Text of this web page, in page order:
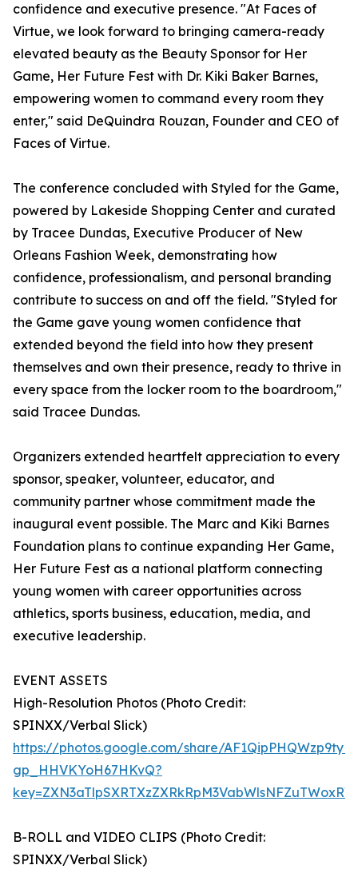
confidence and executive presence. "At Faces of
Virtue, we look forward to bringing camera-ready
elevated beauty as the Beauty Sponsor for Her
Game, Her Future Fest with Dr. Kiki Baker Barnes,
empowering women to command every room they
enter," said DeQuindra Rouzan, Founder and CEO of
Faces of Virtue.
The conference concluded with Styled for the Game,
powered by Lakeside Shopping Center and curated
by Tracee Dundas, Executive Producer of New
Orleans Fashion Week, demonstrating how
confidence, professionalism, and personal branding
contribute to success on and off the field. "Styled for
the Game gave young women confidence that
extended beyond the field into how they present
themselves and own their presence, ready to thrive in
every space from the locker room to the boardroom,"
said Tracee Dundas.
Organizers extended heartfelt appreciation to every
sponsor, speaker, volunteer, educator, and
community partner whose commitment made the
inaugural event possible. The Marc and Kiki Barnes
Foundation plans to continue expanding Her Game,
Her Future Fest as a national platform connecting
young women with career opportunities across
athletics, sports business, education, media, and
executive leadership.
EVENT ASSETS
High-Resolution Photos (Photo Credit:
SPINXX/Verbal Slick)
https://photos.google.com/share/
gp_HHVKYoH67HKvQ?
B-ROLL and VIDEO CLIPS (Photo Credit:
SPINXX/Verbal Slick)